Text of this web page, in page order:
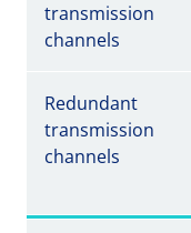
transmission
channels
Redundant
transmission
channels